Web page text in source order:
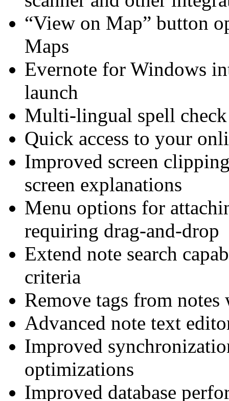
“View on Map” button
Maps
Evernote for Windows
launch
Multi-lingual spell
Quick access to your
Improved screen
screen explanations
Menu options for
requiring drag-and-drop
Extend note search
criteria
Remove tags from
Advanced note text
Improved
optimizations
Improved database